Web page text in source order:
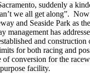
suddenly a
we all get along”.
and Seaside Park as
management has
and construction
for both racing and
of conversion for the
facility.